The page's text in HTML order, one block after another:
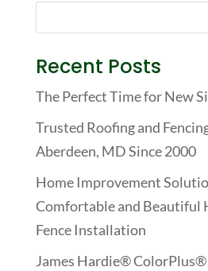
Recent Posts
The Perfect Time for New
Trusted Roofing and
Aberdeen, MD Since 2000
Home Improvement
Comfortable and Beautiful
Fence Installation
James Hardie® ColorPlus®